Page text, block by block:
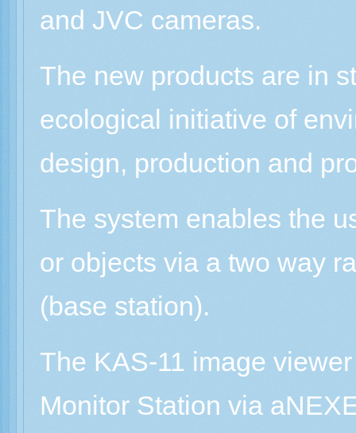
and JVC cameras.
The new products are in
ecological initiative of
design, production and
The system enables the
or objects via a two way
(base station).
The KAS-11 image
Monitor Station via